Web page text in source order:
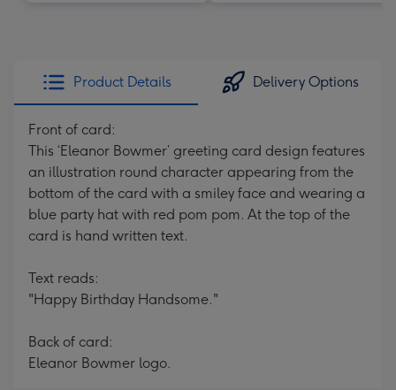
Product Details Delivery Options
Front of card:
This ‘Eleanor Bowmer’ greeting card design features
an illustration round character appearing from the
bottom of the card with a smiley face and wearing a
blue party hat with red pom pom. At the top of the
card is hand written text.
Text reads:
"Happy Birthday Handsome."
Back of card:
Eleanor Bowmer logo.